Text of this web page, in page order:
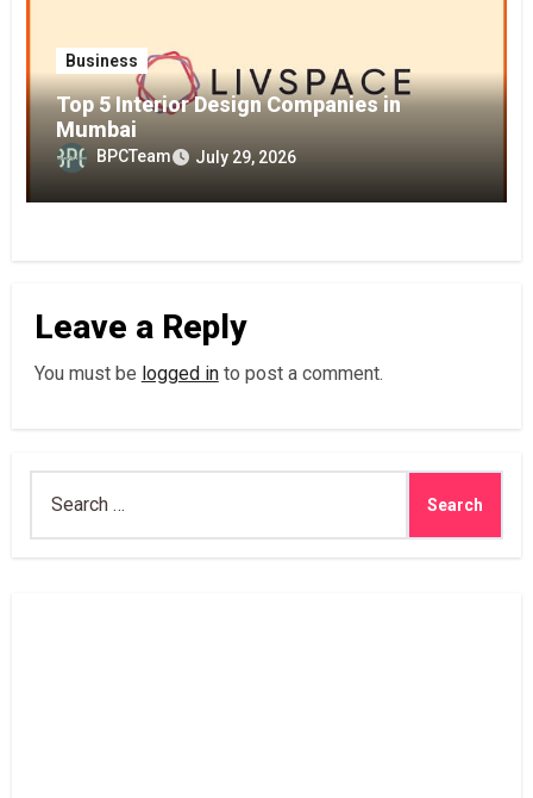
Business
Top 5 Interior Design Companies in
Mumbai
BPCTeam July 29, 2026
Leave a Reply
You must be logged into post a comment.
for: